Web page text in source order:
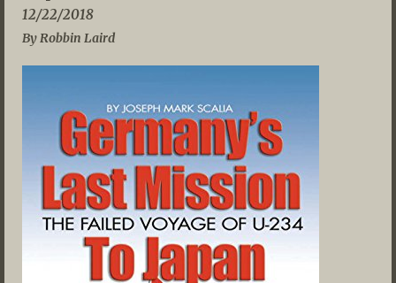
12/22/2018
By Robbin Laird